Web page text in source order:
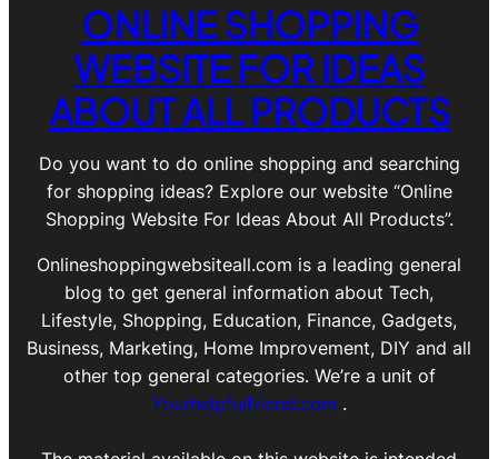
ONLINE SHOPPING
WEBSITE FOR IDEAS
ABOUT ALL PRODUCTS
Do you want to do online shopping and searching
for shopping ideas? Explore our website “Online
Shopping Website For Ideas About All Products”.
Onlineshoppingwebsiteall.com is a leading general
blog to get general information about Tech,
Lifestyle, Shopping, Education, Finance, Gadgets,
Business, Marketing, Home Improvement, DIY and all
other top general categories. We’re a unit of
Yourhelpfulfriend.com .